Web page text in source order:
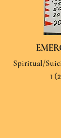
Spiritual/
1